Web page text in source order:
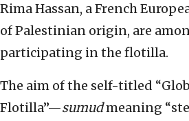
Rima Hassan, a French
of Palestinian origin, are
participating in the flotilla.
The aim of the self-titled
Flotilla”—sumudmeaning